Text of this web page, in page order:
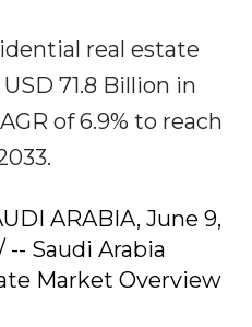
real estate
71.8 Billion in
of 6.9% to reach
ARABIA, June 9,
Saudi Arabia
Market Overview